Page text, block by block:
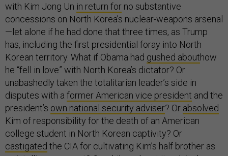
with Kim Jong Un in return for no substantive
concessions on North Korea’s nuclear-weapons arsenal
—let alone if he had done that three times, as Trump
has, including the first presidential foray into North
Korean territory. What if Obama had gushed abouthow
he “fell in love” with North Korea’s dictator? Or
unabashedly taken the totalitarian leader’s side in
disputes with a former American vice president and the
president’s own national security adviser? Or absolved
Kim of responsibility for the death of an American
college student in North Korean captivity? Or
castigated the CIA for cultivating Kim’s half brother as